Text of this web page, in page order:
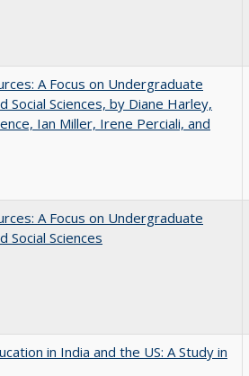
A Focus on Undergraduate
Social Sciences, by Diane Harley,
Ian Miller, Irene Perciali, and
A Focus on Undergraduate
Social Sciences
in India and the US: A Study in